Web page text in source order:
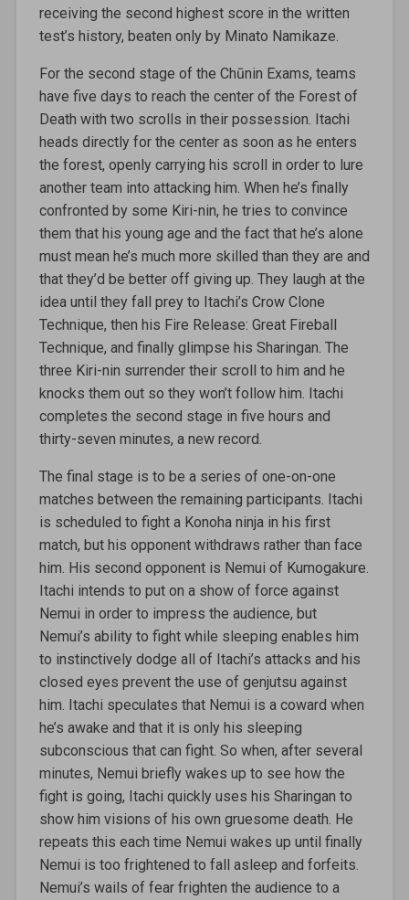
receiving the second highest score in the written
test’s history, beaten only by Minato Namikaze.
For the second stage of the Chūnin Exams, teams
have five days to reach the center of the Forest of
Death with two scrolls in their possession. Itachi
heads directly for the center as soon as he enters
the forest, openly carrying his scroll in order to lure
another team into attacking him. When he’s finally
confronted by some Kiri-nin, he tries to convince
them that his young age and the fact that he’s alone
must mean he’s much more skilled than they are and
that they’d be better off giving up. They laugh at the
idea until they fall prey to Itachi’s Crow Clone
Technique, then his Fire Release: Great Fireball
Technique, and finally glimpse his Sharingan. The
three Kiri-nin surrender their scroll to him and he
knocks them out so they won’t follow him. Itachi
completes the second stage in five hours and
thirty-seven minutes, a new record.
The final stage is to be a series of one-on-one
matches between the remaining participants. Itachi
is scheduled to fight a Konoha ninja in his first
match, but his opponent withdraws rather than face
him. His second opponent is Nemui of Kumogakure.
Itachi intends to put on a show of force against
Nemui in order to impress the audience, but
Nemui’s ability to fight while sleeping enables him
to instinctively dodge all of Itachi’s attacks and his
closed eyes prevent the use of genjutsu against
him. Itachi speculates that Nemui is a coward when
he’s awake and that it is only his sleeping
subconscious that can fight. So when, after several
minutes, Nemui briefly wakes up to see how the
fight is going, Itachi quickly uses his Sharingan to
show him visions of his own gruesome death. He
repeats this each time Nemui wakes up until finally
Nemui is too frightened to fall asleep and forfeits.
Nemui’s wails of fear frighten the audience to a